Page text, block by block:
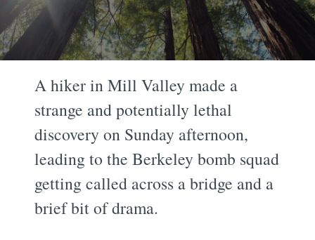
A hiker in Mill Valley made a
strange and potentially lethal
discovery on Sunday afternoon,
leading to the Berkeley bomb squad
getting called across a bridge and a
brief bit of drama.